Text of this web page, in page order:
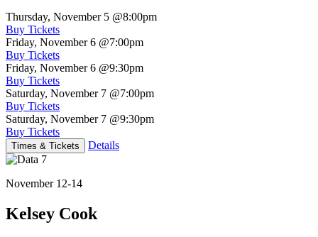
Thursday, November 5 @8:00pm
Buy Tickets
Friday, November 6 @7:00pm
Buy Tickets
Friday, November 6 @9:30pm
Buy Tickets
Saturday, November 7 @7:00pm
Buy Tickets
Saturday, November 7 @9:30pm
Buy Tickets
Times & Tickets Details
November 12-14
Kelsey Cook